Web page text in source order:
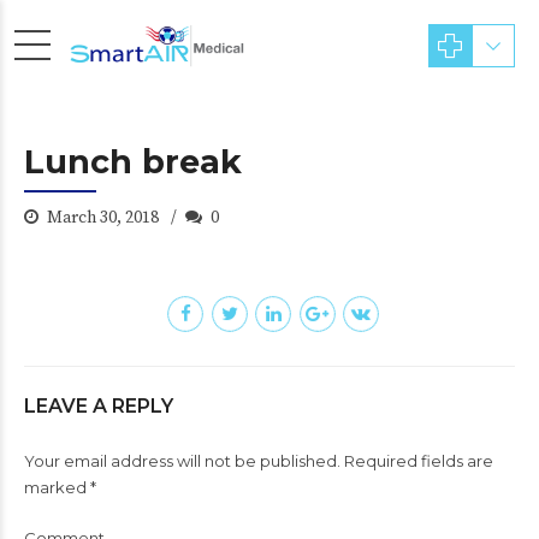
Lunch break
March 30, 2018 0
LEAVE A REPLY
Your email address will not be published. Required fields are
marked *